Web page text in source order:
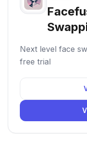
Next level face
free trial